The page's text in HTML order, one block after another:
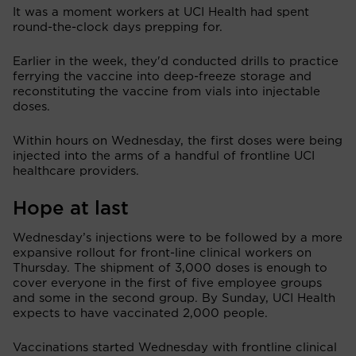
It was a moment workers at UCI Health had spent
round-the-clock days prepping for.
Earlier in the week, they'd conducted drills to practice
ferrying the vaccine into deep-freeze storage and
reconstituting the vaccine from vials into injectable
doses.
Within hours on Wednesday, the first doses were being
injected into the arms of a handful of frontline UCI
healthcare providers.
Hope at last
Wednesday’s injections were to be followed by a more
expansive rollout for front-line clinical workers on
Thursday. The shipment of 3,000 doses is enough to
cover everyone in the first of five employee groups
and some in the second group. By Sunday, UCI Health
expects to have vaccinated 2,000 people.
Vaccinations started Wednesday with frontline clinical